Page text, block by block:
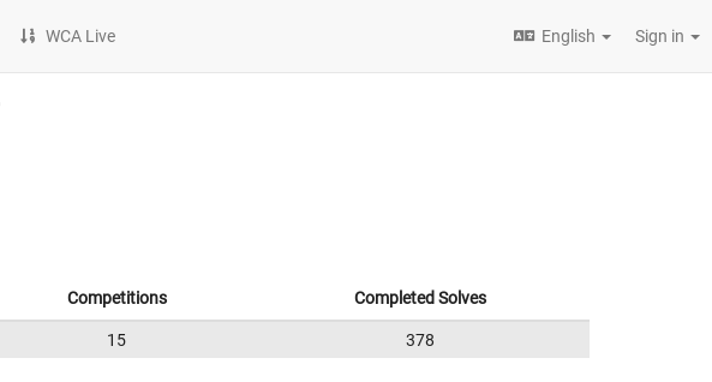
WCA Live English Sign in
Competitions Completed Solves
15 378